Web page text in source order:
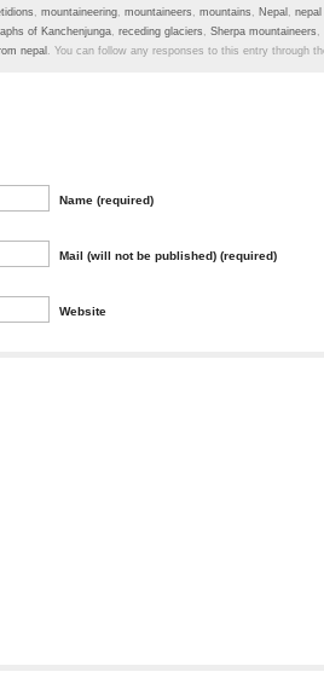
mountaineering mountaineers mountains Nepal
of Kanchenjunga receding glaciers Sherpa mountaineers
nepal . You can follow any responses to this entry through
Name (required)
Mail (will not be published) (required)
Website